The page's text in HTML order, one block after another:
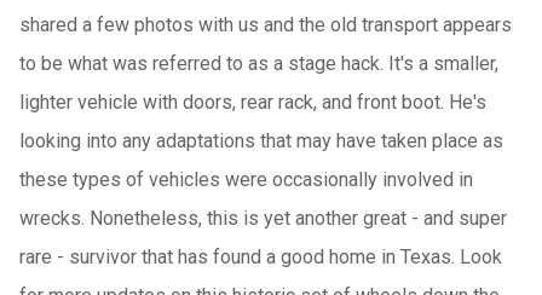
shared a few photos with us and the old transport appears
to be what was referred to as a stage hack. It's a smaller,
lighter vehicle with doors, rear rack, and front boot. He's
looking into any adaptations that may have taken place as
these types of vehicles were occasionally involved in
wrecks. Nonetheless, this is yet another great - and super
rare - survivor that has found a good home in Texas. Look